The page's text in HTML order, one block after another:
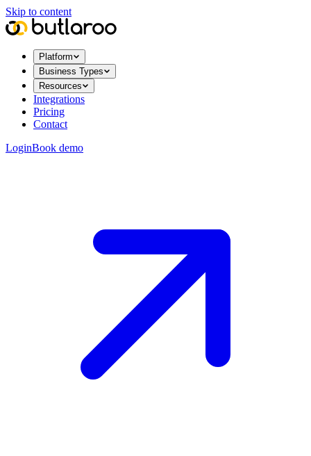
Skip to content
Platform
Business Types
Resources
Integrations
Pricing
Contact
LoginBook demo